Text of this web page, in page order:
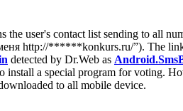
the user's contact list sending to all
http://******konkurs.ru/”). The link
detected by Dr.Web as
install a special program for voting.
to all mobile device.